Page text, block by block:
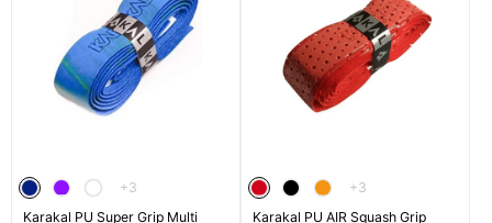
The
has
+3
Karakal PU Super Grip Multi
The
has
+3
Karakal PU AIR Squash Grip